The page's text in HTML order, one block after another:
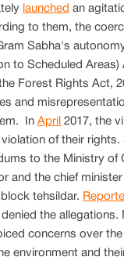
launched an
to them, the
Sabha's
to Scheduled Areas)
Forest Rights Act,
and
In April 2017, the
of their rights.
to the Ministry of
and the chief
tehsildar.
the allegations.
concerns over
environment and